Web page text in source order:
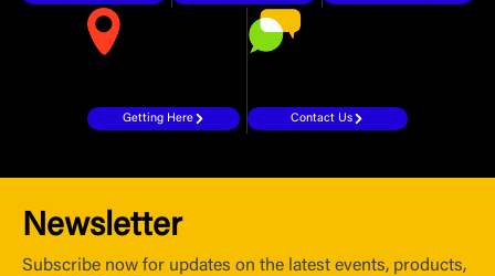
Getting Here Contact Us
Newsletter
Subscribe now for updates on the latest events, products,